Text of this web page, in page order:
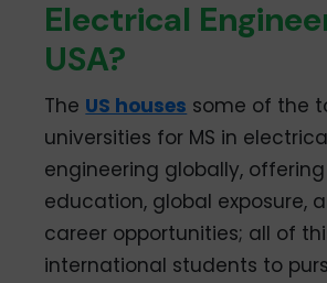
Electrical
USA?
The US houses some of the
universities for MS in
engineering globally,
education, global exposure,
career opportunities; all of
international students to